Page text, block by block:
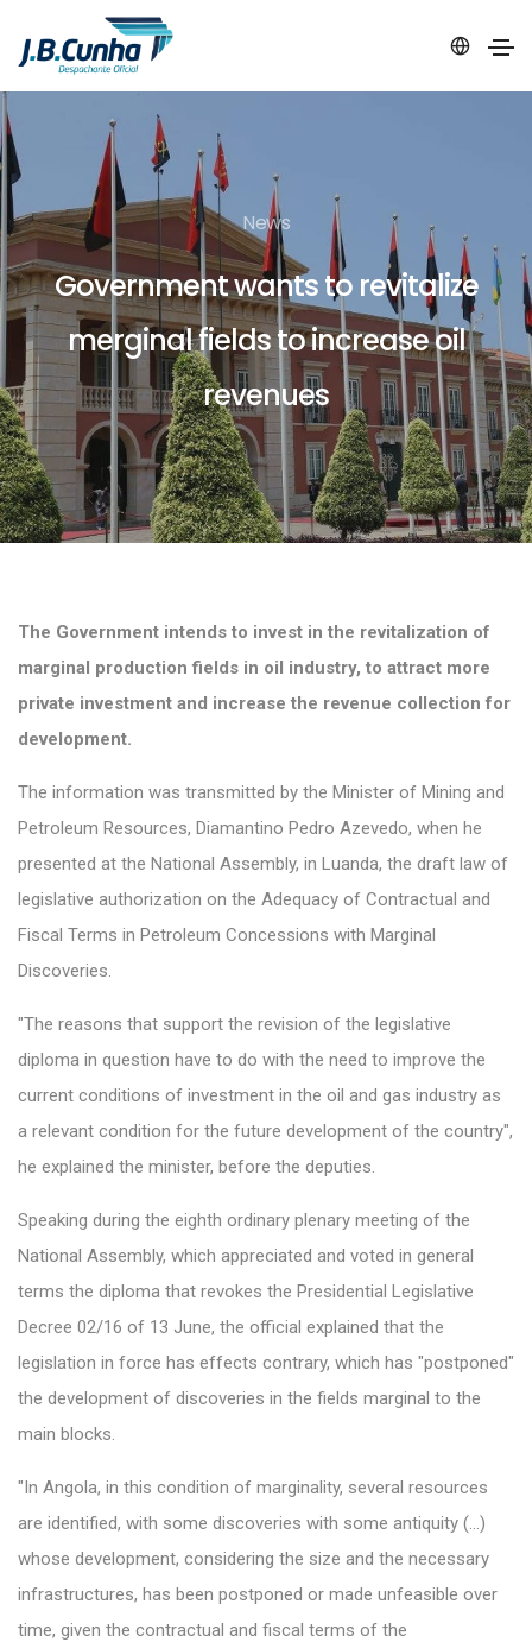
News
Government wants to revitalize
merginal fields to increase oil
revenues
The Government intends to invest in the revitalization of
marginal production fields in oil industry, to attract more
private investment and increase the revenue collection for
development.
The information was transmitted by the Minister of Mining and
Petroleum Resources, Diamantino Pedro Azevedo, when he
presented at the National Assembly, in Luanda, the draft law of
legislative authorization on the Adequacy of Contractual and
Fiscal Terms in Petroleum Concessions with Marginal
Discoveries.
"The reasons that support the revision of the legislative
diploma in question have to do with the need to improve the
current conditions of investment in the oil and gas industry as
a relevant condition for the future development of the country",
he explained the minister, before the deputies.
Speaking during the eighth ordinary plenary meeting of the
National Assembly, which appreciated and voted in general
terms the diploma that revokes the Presidential Legislative
Decree 02/16 of 13 June, the official explained that the
legislation in force has effects contrary, which has "postponed"
the development of discoveries in the fields marginal to the
main blocks.
"In Angola, in this condition of marginality, several resources
are identified, with some discoveries with some antiquity (...)
whose development, considering the size and the necessary
infrastructures, has been postponed or made unfeasible over
time, given the contractual and fiscal terms of the